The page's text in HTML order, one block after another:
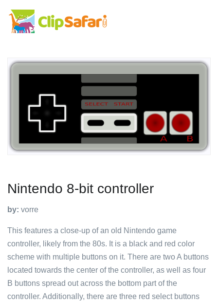
Nintendo 8-bit controller
by: vorre
This features a close-up of an old Nintendo game
controller, likely from the 80s. It is a black and red color
scheme with multiple buttons on it. There are two A buttons
located towards the center of the controller, as well as four
B buttons spread out across the bottom part of the
controller. Additionally, there are three red select buttons